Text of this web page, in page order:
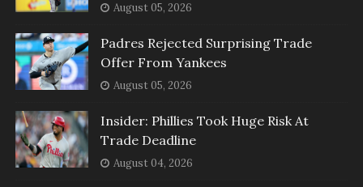
August 05, 2026
Padres Rejected Surprising Trade
Offer From Yankees
August 05, 2026
Insider: Phillies Took Huge Risk At
Trade Deadline
August 04, 2026